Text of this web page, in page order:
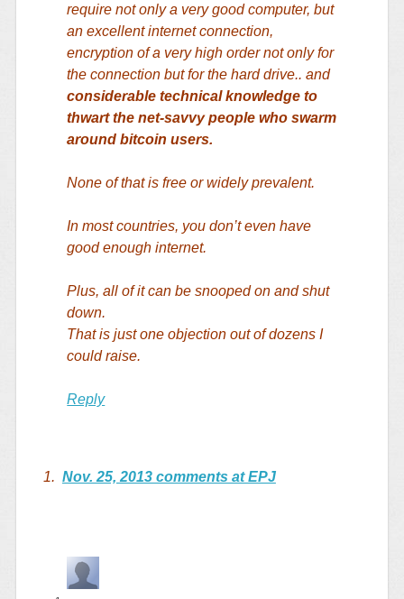
require not only a very good computer, but
an excellent internet connection,
encryption of a very high order not only for
the connection but for the hard drive.. and
considerable technical knowledge to
thwart the net-savvy people who swarm
around bitcoin users.
None of that is free or widely prevalent.
In most countries, you don’t even have
good enough internet.
Plus, all of it can be snooped on and shut
down.
That is just one objection out of dozens I
could raise.
Reply
1. Nov. 25, 2013 comments at EPJ